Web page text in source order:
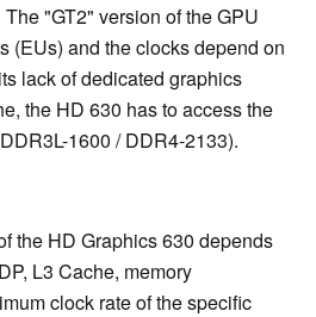
"GT2" version of the GPU
(EUs) and the clocks depend on
lack of dedicated graphics
the HD 630 has to access the
1600 / DDR4-2133).
the HD Graphics 630 depends
L3 Cache, memory
clock rate of the specific